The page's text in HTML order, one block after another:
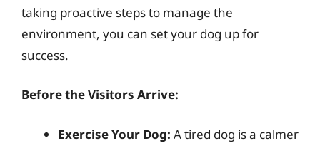
taking proactive steps to manage the
environment, you can set your dog up for
success.
Before the Visitors Arrive:
Exercise Your Dog: A tired dog is a calmer